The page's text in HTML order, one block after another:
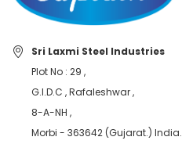
Sri Laxmi Steel Industries
Plot No : 29 ,
G.I.D.C , Rafaleshwar ,
8-A-NH ,
Morbi - 363642 (Gujarat.) India.